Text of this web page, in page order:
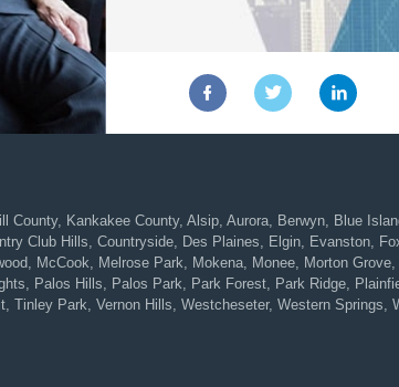
Kankakee County, Alsip, Aurora, Berwyn, Blue
Club Hills, Countryside, Des Plaines, Elgin, Evanston,
McCook, Melrose Park, Mokena, Monee, Morton
Palos Hills, Palos Park, Park Forest, Park Ridge,
Park, Vernon Hills, Westcheseter, Western Springs,